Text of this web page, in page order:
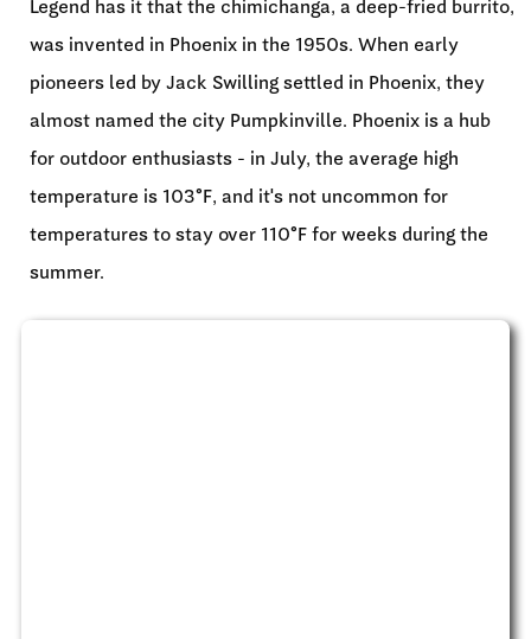
Legend has it that the chimichanga, a deep-fried burrito,
was invented in Phoenix in the 1950s. When early
pioneers led by Jack Swilling settled in Phoenix, they
almost named the city Pumpkinville. Phoenix is a hub
for outdoor enthusiasts - in July, the average high
temperature is 103°F, and it's not uncommon for
temperatures to stay over 110°F for weeks during the
summer.